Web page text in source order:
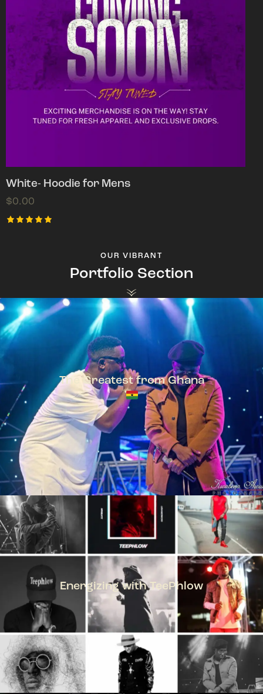
White- Hoodie for Mens
$0.00
OUR VIBRANT
Portfolio Section
The Greatest from Ghana
TeePhlow + Sarkodie
Energizing with TeePhlow
TEEPHLOW